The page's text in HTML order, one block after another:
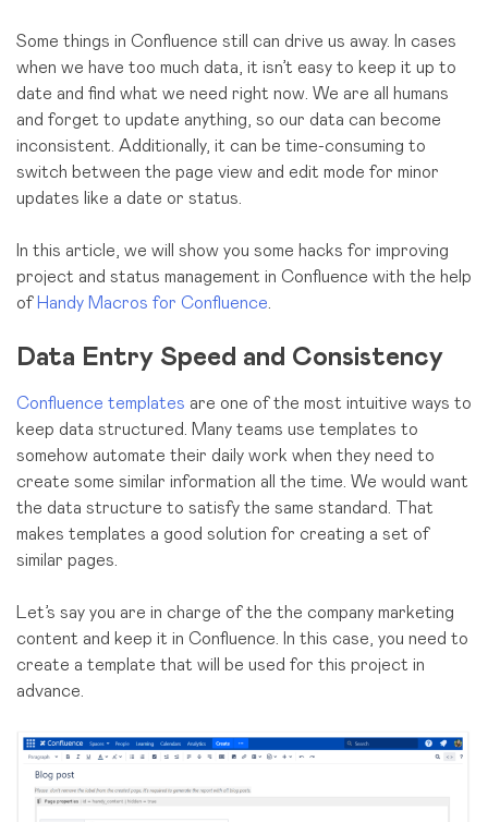
Some things in Confluence still can drive us away. In cases
when we have too much data, it isn’t easy to keep it up to
date and find what we need right now. We are all humans
and forget to update anything, so our data can become
inconsistent. Additionally, it can be time-consuming to
switch between the page view and edit mode for minor
updates like a date or status.
In this article, we will show you some hacks for improving
project and status management in Confluence with the help
of Handy Macros for Confluence.
Data Entry Speed and Consistency
Confluence templates are one of the most intuitive ways to
keep data structured. Many teams use templates to
somehow automate their daily work when they need to
create some similar information all the time. We would want
the data structure to satisfy the same standard. That
makes templates a good solution for creating a set of
similar pages.
Let’s say you are in charge of the the company marketing
content and keep it in Confluence. In this case, you need to
create a template that will be used for this project in
advance.